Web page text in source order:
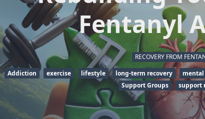
Fentanyl
RECOVERY FROM
Addiction
exercise lifestyle long-term recovery
Support Groups
support